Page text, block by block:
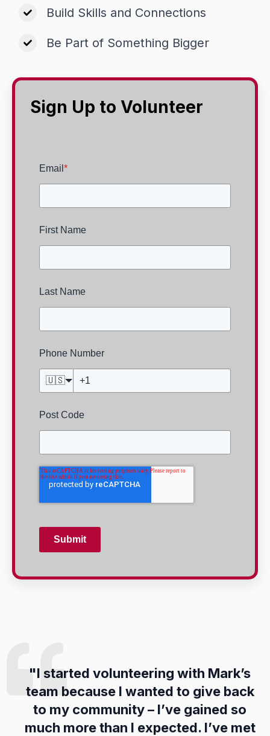
Build Skills and Connections
Be Part of Something Bigger
Sign Up to Volunteer
Email *
First Name
Last Name
Phone Number
🇺🇸
Post Code
Submit
"I started volunteering with Mark’s
team because I wanted to give back
to my community – I’ve gained so
much morethan I expected. I’ve met